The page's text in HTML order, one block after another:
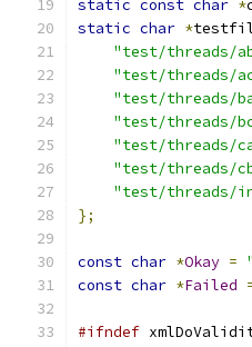
static const char *
static char *
"test/threads/
"test/threads/
"test/threads/
"test/threads/
"test/threads/
"test/threads/
"test/threads/
};
const char *Okay =
const char *Failed
#ifndef